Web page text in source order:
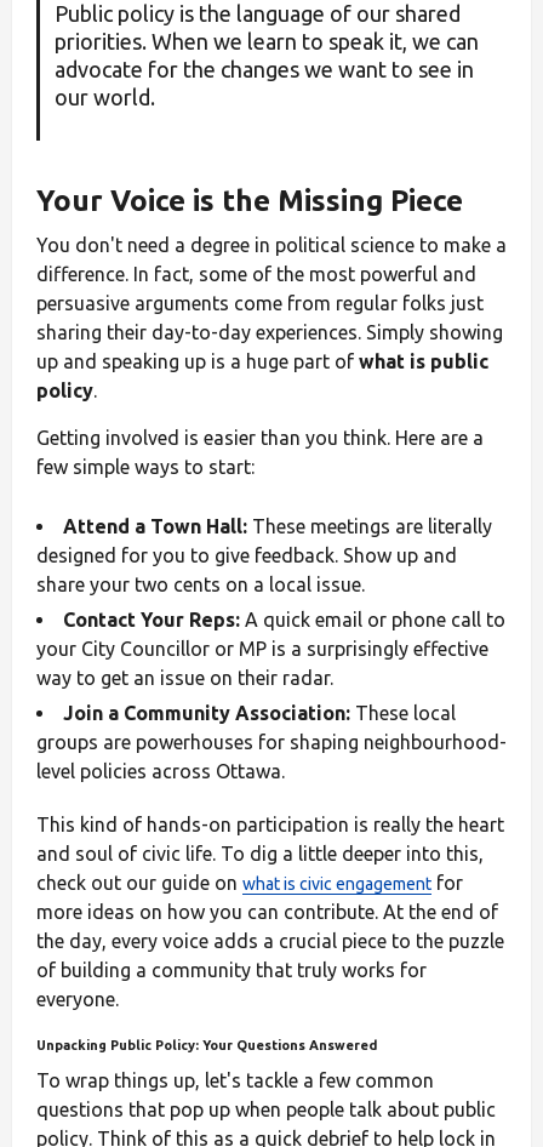
Public policy is the language of our shared
priorities. When we learn to speak it, we can
advocate for the changes we want to see in
our world.
Your Voice is the Missing Piece
You don't need a degree in political science to make a
difference. In fact, some of the most powerful and
persuasive arguments come from regular folks just
sharing their day-to-day experiences. Simply showing
up and speaking up is a huge part of what is public
policy.
Getting involved is easier than you think. Here are a
few simple ways to start:
Attend a Town Hall: These meetings are literally
designed for you to give feedback. Show up and
share your two cents on a local issue.
Contact Your Reps: A quick email or phone call to
your City Councillor or MP is a surprisingly effective
way to get an issue on their radar.
Join a Community Association: These local
groups are powerhouses for shaping neighbourhood-
level policies across Ottawa.
This kind of hands-on participation is really the heart
and soul of civic life. To dig a little deeper into this,
check out our guide on what is civic engagement for
more ideas on how you can contribute. At the end of
the day, every voice adds a crucial piece to the puzzle
of building a community that truly works for
everyone.
Unpacking Public Policy: Your Questions Answered
To wrap things up, let's tackle a few common
questions that pop up when people talk about public
policy. Think of this as a quick debrief to help lock in